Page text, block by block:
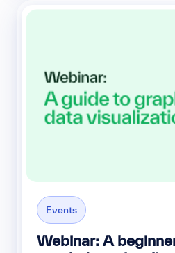
Events
Webinar: A